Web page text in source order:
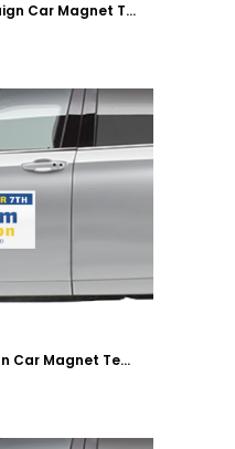
County Council Campaign Car Magnet Template
School Board Campaign Car Magnet Template